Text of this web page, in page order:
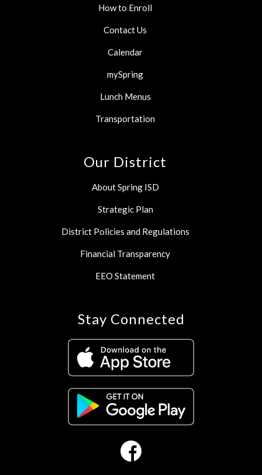
How to Enroll
Contact Us
Calendar
mySpring
Lunch Menus
Transportation
Our District
About Spring ISD
Strategic Plan
District Policies and Regulations
Financial Transparency
EEO Statement
Stay Connected